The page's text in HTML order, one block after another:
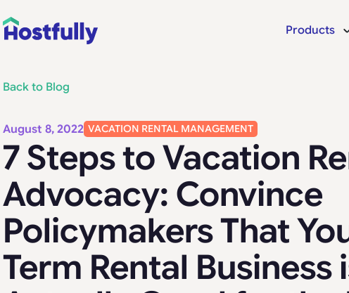
Products
Back to Blog
August 8, 2022 VACATION RENTAL MANAGEMENT
7 Steps to Vacation
Advocacy: Convince
Policymakers That
Term Rental Business